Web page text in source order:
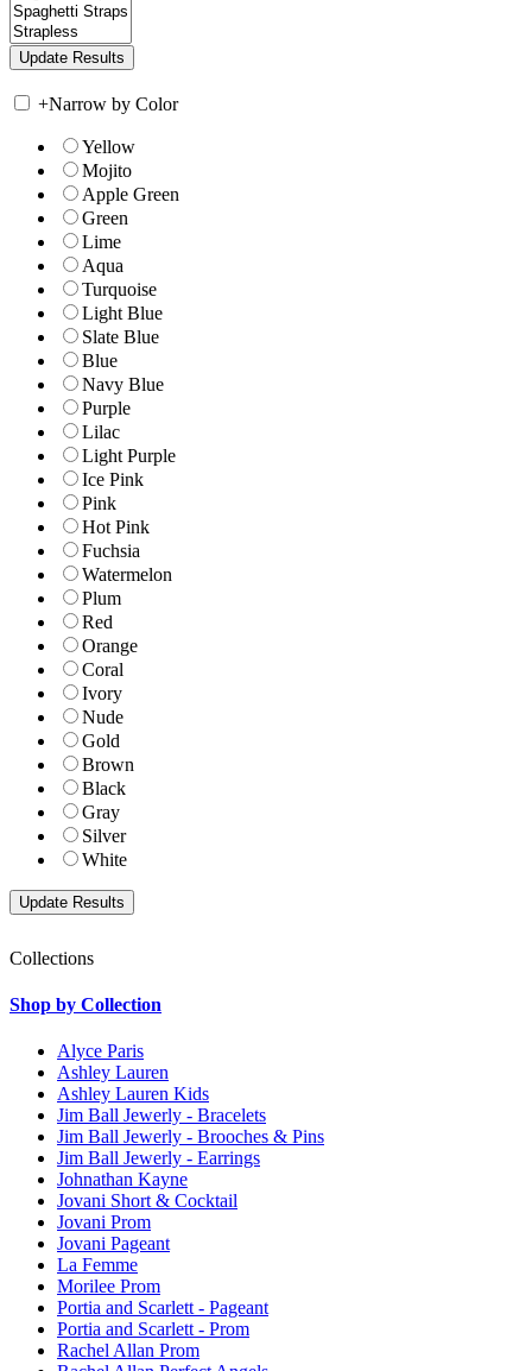
+Narrow by Color
Yellow
Mojito
Apple Green
Green
Lime
Aqua
Turquoise
Light Blue
Slate Blue
Blue
Navy Blue
Purple
Lilac
Light Purple
Ice Pink
Pink
Hot Pink
Fuchsia
Watermelon
Plum
Red
Orange
Coral
Ivory
Nude
Gold
Brown
Black
Gray
Silver
White
Collections
Shop by Collection
Alyce Paris
Ashley Lauren
Ashley Lauren Kids
Jim Ball Jewerly - Bracelets
Jim Ball Jewerly - Brooches & Pins
Jim Ball Jewerly - Earrings
Johnathan Kayne
Jovani Short & Cocktail
Jovani Prom
Jovani Pageant
La Femme
Morilee Prom
Portia and Scarlett - Pageant
Portia and Scarlett - Prom
Rachel Allan Prom